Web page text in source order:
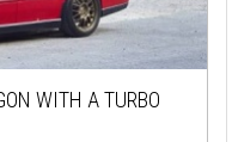
WITH A TURBO